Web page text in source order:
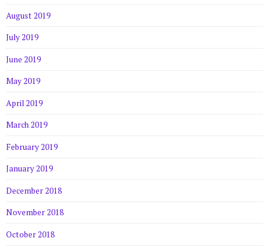
August 2019
July 2019
June 2019
May 2019
April 2019
March 2019
February 2019
January 2019
December 2018
November 2018
October 2018